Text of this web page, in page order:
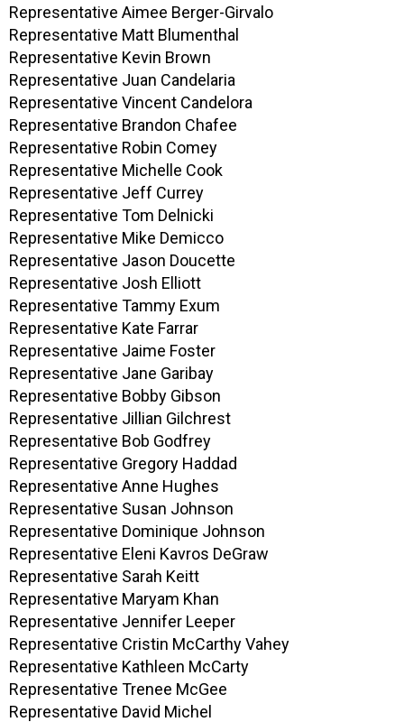
Representative Aimee Berger-Girvalo
Representative Matt Blumenthal
Representative Kevin Brown
Representative Juan Candelaria
Representative Vincent Candelora
Representative Brandon Chafee
Representative Robin Comey
Representative Michelle Cook
Representative Jeff Currey
Representative Tom Delnicki
Representative Mike Demicco
Representative Jason Doucette
Representative Josh Elliott
Representative Tammy Exum
Representative Kate Farrar
Representative Jaime Foster
Representative Jane Garibay
Representative Bobby Gibson
Representative Jillian Gilchrest
Representative Bob Godfrey
Representative Gregory Haddad
Representative Anne Hughes
Representative Susan Johnson
Representative Dominique Johnson
Representative Eleni Kavros DeGraw
Representative Sarah Keitt
Representative Maryam Khan
Representative Jennifer Leeper
Representative Cristin McCarthy Vahey
Representative Kathleen McCarty
Representative Trenee McGee
Representative David Michel